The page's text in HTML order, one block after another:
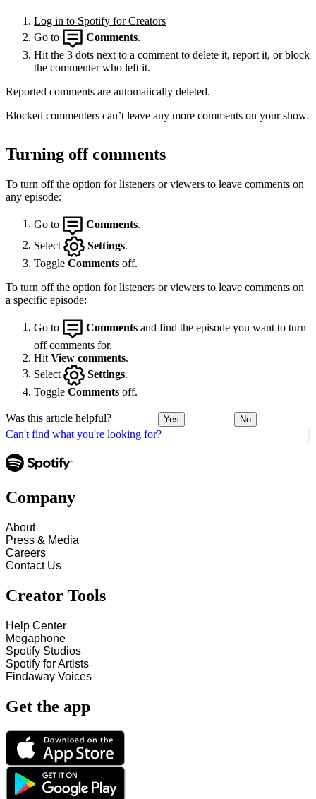
Can't find what you're looking for?
Log in to Spotify for Creators
Go to
Comments.
Hit the 3 dots next to a comment to delete it, report it, or block
the commenter who left it.
Reported comments are automatically deleted.
Blocked commenters can’t leave any more comments on your show.
Turning off comments
To turn off the option for listeners or viewers to leave comments on
any episode:
Go to Comments
Select
Settings
Toggle Comments off.
To turn off the option for listeners or viewers to leave comments on
a specific episode:
Go to Comments and find the episode you want to turn
off comments for.
Hit View comments.
Select
Settings
Toggle Comments off.
Was this article helpful? Yes No
Company
About
Press & Media
Careers
Contact Us
Creator Tools
Help Center
Megaphone
Spotify Studios
Spotify for Artists
Findaway Voices
Get the app